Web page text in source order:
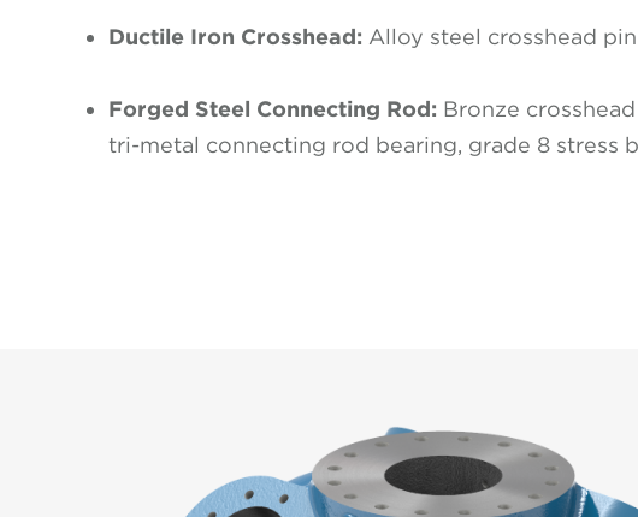
Ductile Iron Crosshead: Alloy steel crosshead pin
Forged Steel Connecting Rod: Bronze
tri-metal connecting rod bearing, grade 8 stress